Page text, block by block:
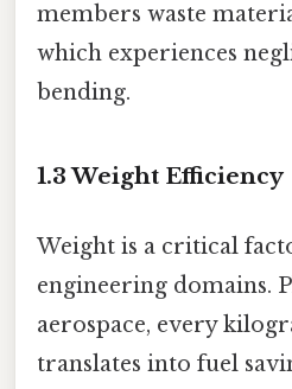
members waste
which experiences
bending.
1.3 Weight Efficiency
Weight is a critical
engineering domains.
aerospace, every
translates into fuel